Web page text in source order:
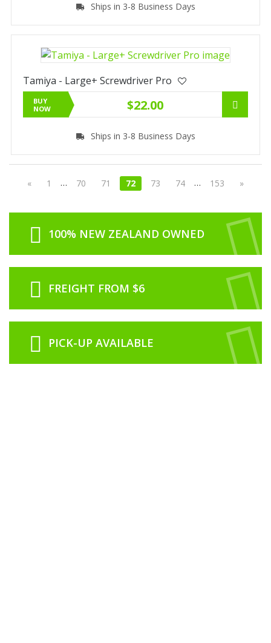
Ships in 3-8 Business Days
Tamiya - Large+ Screwdriver Pro
BUY
NOW
$22.00
Ships in 3-8 Business Days
« 1 … 70 71 72 73 74 … 153 »
100% NEW ZEALAND OWNED
FREIGHT FROM $6
PICK-UP AVAILABLE